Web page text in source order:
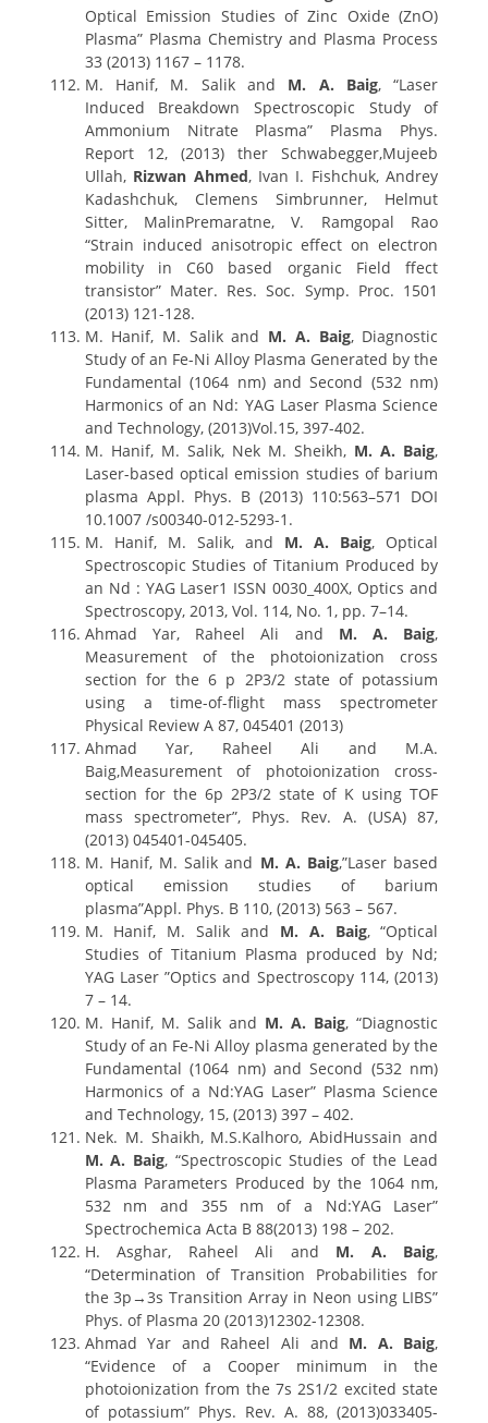
Optical Emission Studies of Zinc Oxide (ZnO)
Plasma” Plasma Chemistry and Plasma Process
33 (2013) 1167 – 1178.
M. Hanif, M. Salik and M. A. Baig, “Laser
Induced Breakdown Spectroscopic Study of
Ammonium Nitrate Plasma” Plasma Phys.
Report 12, (2013) ther Schwabegger,Mujeeb
Ullah, Rizwan Ahmed, Ivan I. Fishchuk, Andrey
Kadashchuk, Clemens Simbrunner, Helmut
Sitter, MalinPremaratne, V. Ramgopal Rao
“Strain induced anisotropic effect on electron
mobility in C60 based organic Field ffect
transistor” Mater. Res. Soc. Symp. Proc. 1501
(2013) 121-128.
M. Hanif, M. Salik and M. A. Baig, Diagnostic
Study of an Fe-Ni Alloy Plasma Generated by the
Fundamental (1064 nm) and Second (532 nm)
Harmonics of an Nd: YAG Laser Plasma Science
and Technology, (2013)Vol.15, 397-402.
M. Hanif, M. Salik, Nek M. Sheikh, M. A. Baig,
Laser-based optical emission studies of barium
plasma Appl. Phys. B (2013) 110:563–571 DOI
10.1007 /s00340-012-5293-1.
M. Hanif, M. Salik, and M. A. Baig, Optical
Spectroscopic Studies of Titanium Produced by
an Nd : YAG Laser1 ISSN 0030_400X, Optics and
Spectroscopy, 2013, Vol. 114, No. 1, pp. 7–14.
Ahmad Yar, Raheel Ali and M. A. Baig,
Measurement of the photoionization cross
section for the 6 p 2P3/2 state of potassium
using a time-of-flight mass spectrometer
Physical Review A 87, 045401 (2013)
Ahmad Yar, Raheel Ali and M.A.
Baig,Measurement of photoionization cross-
section for the 6p 2P3/2 state of K using TOF
mass spectrometer”, Phys. Rev. A. (USA) 87,
(2013) 045401-045405.
M. Hanif, M. Salik and M. A. Baig,”Laser based
optical emission studies of barium
plasma”Appl. Phys. B 110, (2013) 563 – 567.
M. Hanif, M. Salik and M. A. Baig, “Optical
Studies of Titanium Plasma produced by Nd;
YAG Laser ”Optics and Spectroscopy 114, (2013)
7 – 14.
M. Hanif, M. Salik and M. A. Baig, “Diagnostic
Study of an Fe-Ni Alloy plasma generated by the
Fundamental (1064 nm) and Second (532 nm)
Harmonics of a Nd:YAG Laser” Plasma Science
and Technology, 15, (2013) 397 – 402.
Nek. M. Shaikh, M.S.Kalhoro, AbidHussain and
M. A. Baig, “Spectroscopic Studies of the Lead
Plasma Parameters Produced by the 1064 nm,
532 nm and 355 nm of a Nd:YAG Laser”
Spectrochemica Acta B 88(2013) 198 – 202.
H. Asghar, Raheel Ali and M. A. Baig,
“Determination of Transition Probabilities for
the 3p→3s Transition Array in Neon using LIBS”
Phys. of Plasma 20 (2013)12302-12308.
Ahmad Yar and Raheel Ali and M. A. Baig,
“Evidence of a Cooper minimum in the
photoionization from the 7s 2S1/2 excited state
of potassium” Phys. Rev. A. 88, (2013)033405-